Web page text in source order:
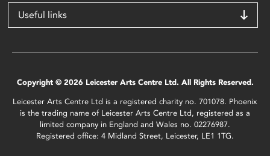
Useful links
Copyright © 2026 Leicester Arts Centre Ltd. All Rights Reserved.
Leicester Arts Centre Ltd is a registered charity no. 701078. Phoenix
is the trading name of Leicester Arts Centre Ltd, registered as a
limited company in England and Wales no. 02276987.
Registered office: 4 Midland Street, Leicester, LE1 1TG.